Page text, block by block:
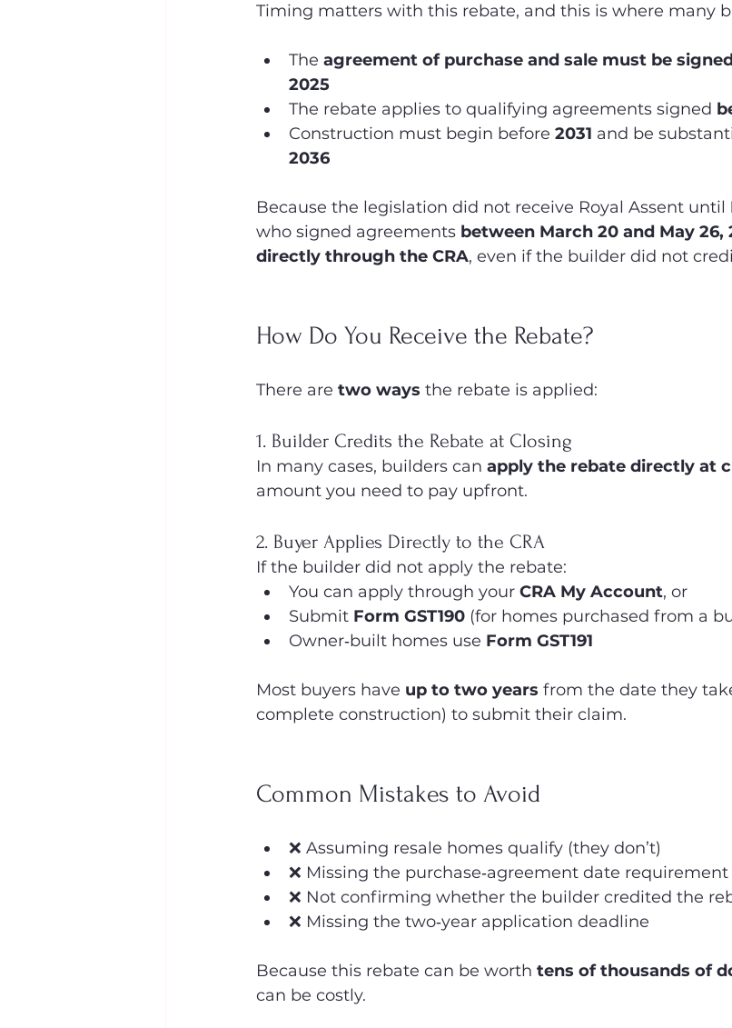
Timing matters with this rebate, and this is where many
The agreement of purchase and sale must be
2025
The rebate applies to qualifying agreements signed
Construction must begin before 2031 and be
2036
Because the legislation did not receive Royal Assent until
who signed agreements between March 20 and May 26,
directly through the CRA, even if the builder did not
How Do You Receive the Rebate?
There are two ways the rebate is applied:
1. Builder Credits the Rebate at Closing
In many cases, builders can apply the rebate directly at
amount you need to pay upfront.
2. Buyer Applies Directly to the CRA
If the builder did not apply the rebate:
You can apply through your CRA My Account, or
Submit Form GST190 (for homes purchased from a
Owner‑built homes use Form GST191
Most buyers have up to two years from the date they
complete construction) to submit their claim.
Common Mistakes to Avoid
❌ Assuming resale homes qualify (they don’t)
❌ Missing the purchase‑agreement date requirement
❌ Not confirming whether the builder credited the
❌ Missing the two‑year application deadline
Because this rebate can be worth tens of thousands of
can be costly.